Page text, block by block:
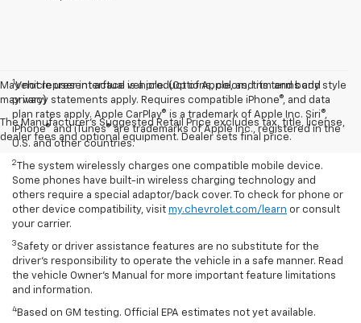
May not represent actual vehicle. (Options, colors, trim and body style
may vary)
The Manufacturer's Suggested Retail Price excludes tax, title, license,
dealer fees and optional equipment. Dealer sets final price.
1Vehicle user interface is a product of Apple, and its terms and
privacy statements apply. Requires compatible iPhone®, and data
plan rates apply. Apple CarPlay® is a trademark of Apple Inc. Siri®,
iPhone® and iTunes® are trademarks of Apple Inc., registered in the
U.S. and other countries.
2
The system wirelessly charges one compatible mobile device.
Some phones have built-in wireless charging technology and
others require a special adaptor/back cover. To check for phone or
other device compatibility, visit my.chevrolet.com/learn or consult
your carrier.
3 Safety or driver assistance features are no substitute for the
driver’s responsibility to operate the vehicle in a safe manner. Read
the vehicle Owner’s Manual for more important feature limitations
and information.
4 Based on GM testing. Official EPA estimates not yet available.